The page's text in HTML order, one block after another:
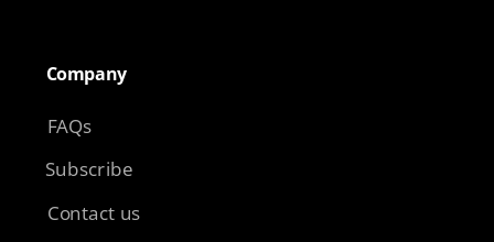
Company​
FAQs
Subscribe
Contact us